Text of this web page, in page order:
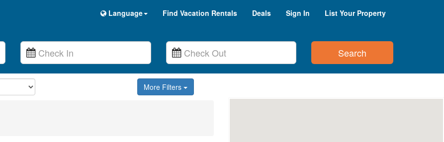
Language Find Vacation Rentals Deals Sign In List Your Property
Search
More Filters